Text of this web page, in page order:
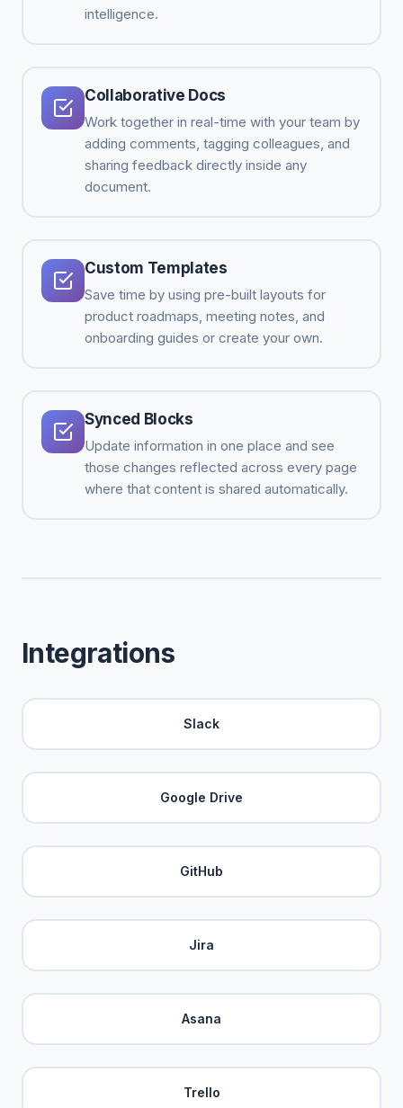
intelligence.
Collaborative Docs
Work together in real-time with your team by
adding comments, tagging colleagues, and
sharing feedback directly inside any
document.
Custom Templates
Save time by using pre-built layouts for
product roadmaps, meeting notes, and
onboarding guides or create your own.
Synced Blocks
Update information in one place and see
those changes reflected across every page
where that content is shared automatically.
Integrations
Slack
Google Drive
GitHub
Jira
Asana
Trello